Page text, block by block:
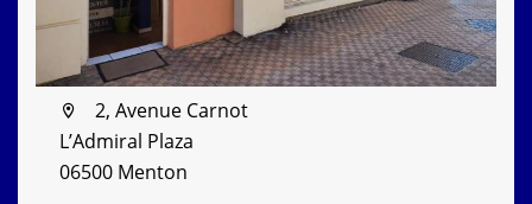
2, Avenue Carnot
L’Admiral Plaza
06500 Menton